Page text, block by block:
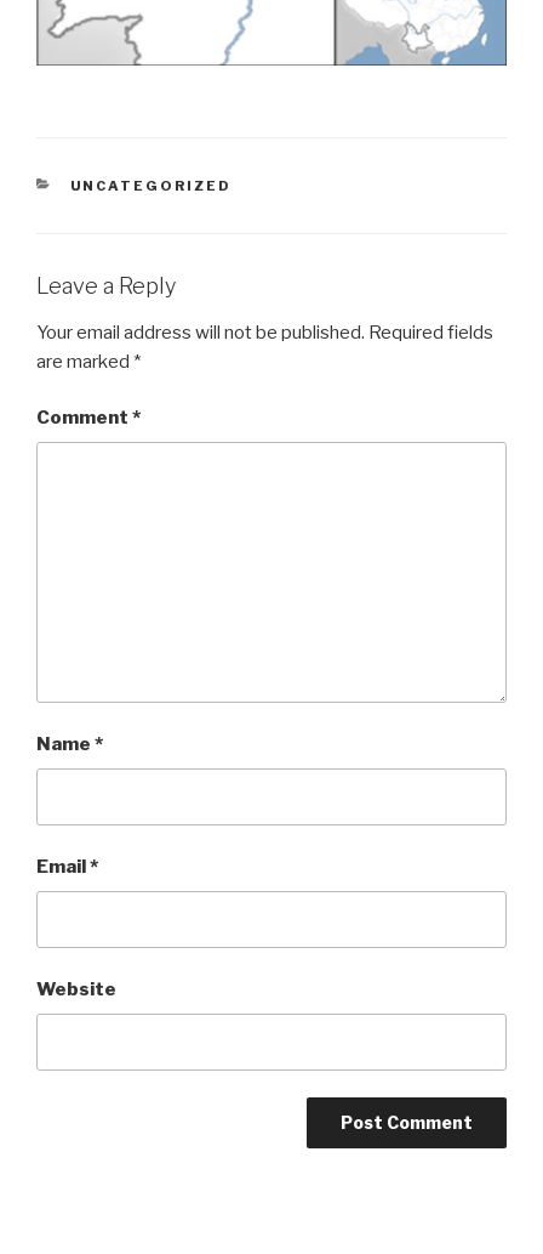
CATEGORIES
UNCATEGORIZED
Leave a Reply
Your email address will not be published. Required fields
are marked *
Comment *
Name *
Email*
Website